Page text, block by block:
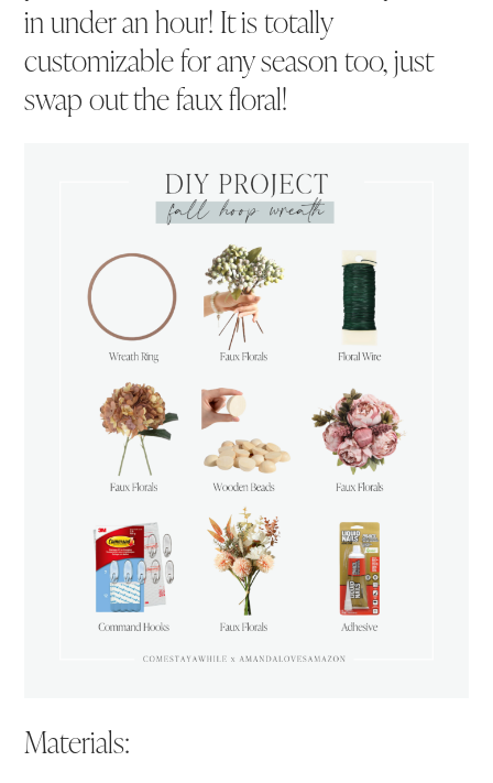
in under an hour! It is totally
customizable for any season too, just
swap out the faux floral!
Materials: